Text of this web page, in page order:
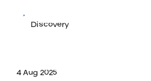
Discovery
4 Aug 2025